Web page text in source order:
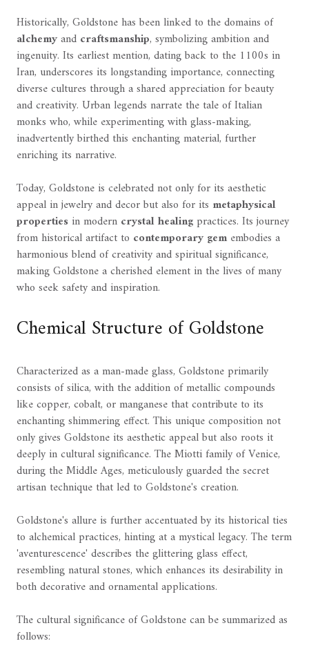
Historically, Goldstone has been linked to the domains of
alchemyand craftsmanship, symbolizing ambition and
ingenuity. Its earliest mention, dating back to the 1100s in
Iran, underscores its longstanding importance, connecting
diverse cultures through a shared appreciation for beauty
and creativity. Urban legends narrate the tale of Italian
monks who, while experimenting with glass-making,
inadvertently birthed this enchanting material, further
enriching its narrative.
Today, Goldstone is celebrated not only for its aesthetic
appeal in jewelry and decor but also for its metaphysical
propertiesin modern crystal healingpractices. Its journey
from historical artifact to contemporary gemembodies a
harmonious blend of creativity and spiritual significance,
making Goldstone a cherished element in the lives of many
who seek safety and inspiration.
Chemical Structure of Goldstone
Characterized as a man-made glass, Goldstone primarily
consists of silica, with the addition of metallic compounds
like copper, cobalt, or manganese that contribute to its
enchanting shimmering effect. This unique composition not
only gives Goldstone its aesthetic appeal but also roots it
deeply in cultural significance. The Miotti family of Venice,
during the Middle Ages, meticulously guarded the secret
artisan technique that led to Goldstone's creation.
Goldstone's allure is further accentuated by its historical ties
to alchemical practices, hinting at a mystical legacy. The term
'aventurescence' describes the glittering glass effect,
resembling natural stones, which enhances its desirability in
both decorative and ornamental applications.
The cultural significance of Goldstone can be summarized as
follows: